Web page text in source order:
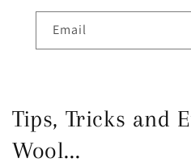
Email
Tips, Tricks and
Wool...